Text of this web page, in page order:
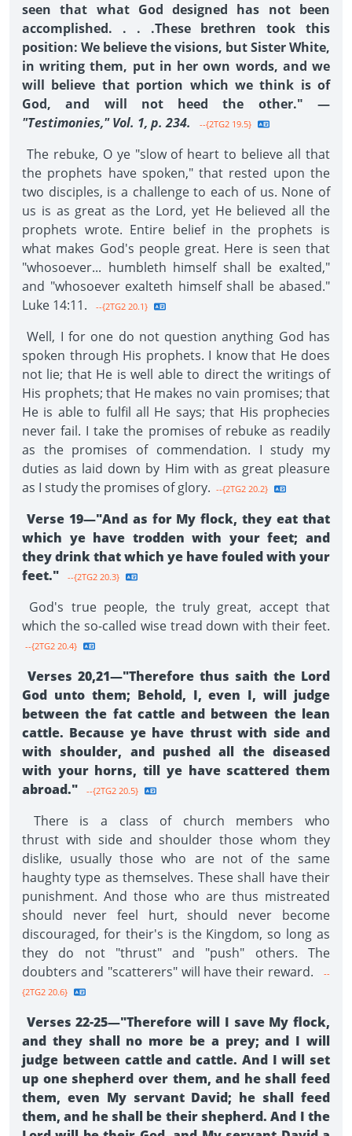
seen that what God designed has not been
accomplished. . . .These brethren took this
position: We believe the visions, but Sister White,
in writing them, put in her own words, and we
will believe that portion which we think is of
God, and will not heed the other." —
"Testimonies," Vol. 1, p. 234.
--{2TG2 19.5}
The rebuke, O ye "slow of heart to believe all that
the prophets have spoken," that rested upon the
two disciples, is a challenge to each of us. None of
us is as great as the Lord, yet He believed all the
prophets wrote. Entire belief in the prophets is
what makes God's people great. Here is seen that
"whosoever... humbleth himself shall be exalted,"
and "whosoever exalteth himself shall be abased."
Luke 14:11.
--{2TG2 20.1}
Well, I for one do not question anything God has
spoken through His prophets. I know that He does
not lie; that He is well able to direct the writings of
His prophets; that He makes no vain promises; that
He is able to fulfil all He says; that His prophecies
never fail. I take the promises of rebuke as readily
as the promises of commendation. I study my
duties as laid down by Him with as great pleasure
as I study the promises of glory. --{2TG2 20.2}
Verse 19—"And as for My flock, they eat that
which ye have trodden with your feet; and
they drink that which ye have fouled with your
feet."
--{2TG2 20.3}
God's true people, the truly great, accept that
which the so-called wise tread down with their feet.
--{2TG2 20.4}
Verses 20,21—"Therefore thus saith the Lord
God unto them; Behold, I, even I, will judge
between the fat cattle and between the lean
cattle. Because ye have thrust with side and
with shoulder, and pushed all the diseased
with your horns, till ye have scattered them
abroad."
--{2TG2 20.5}
There is a class of church members who
thrust with side and shoulder those whom they
dislike, usually those who are not of the same
haughty type as themselves. These shall have their
punishment. And those who are thus mistreated
should never feel hurt, should never become
discouraged, for their's is the Kingdom, so long as
they do not "thrust" and "push" others. The
doubters and "scatterers" will have their reward.
--
{2TG2 20.6}
Verses 22-25—"Therefore will I save My flock,
and they shall no more be a prey; and I will
judge between cattle and cattle. And I will set
up one shepherd over them, and he shall feed
them, even My servant David; he shall feed
them, and he shall be their shepherd. And I the